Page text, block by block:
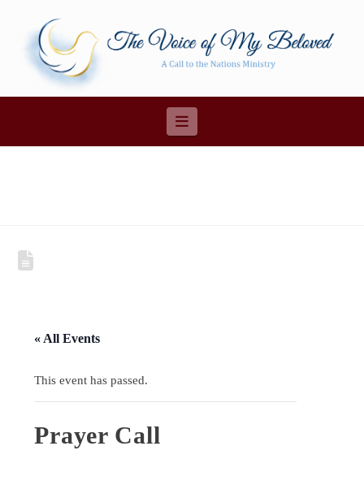
Navigation
« All Events
This event has passed.
Prayer Call